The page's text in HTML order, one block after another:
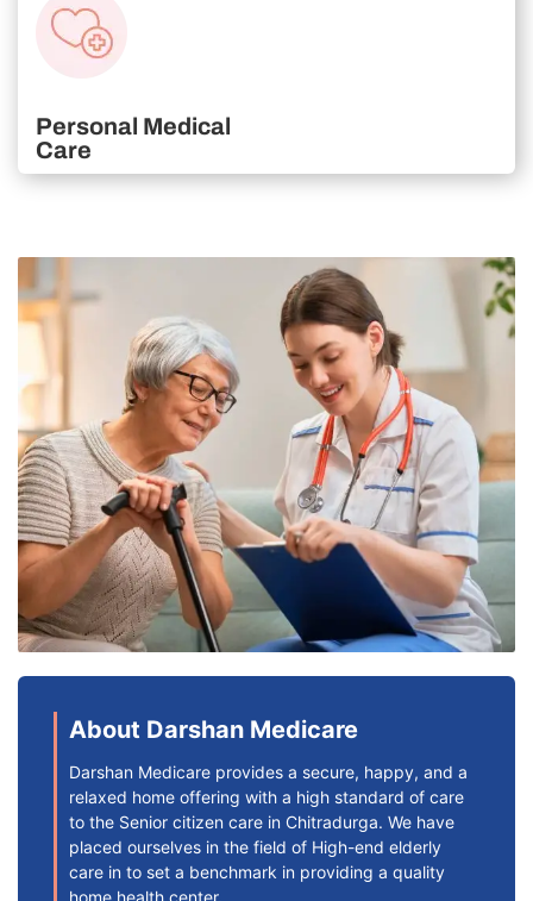
Personal Medical
Care
About Darshan Medicare
Darshan Medicare provides a secure, happy, and a
relaxed home offering with a high standard of care
to the Senior citizen care in Chitradurga. We have
placed ourselves in the field of High-end elderly
care in to set a benchmark in providing a quality
home health center.